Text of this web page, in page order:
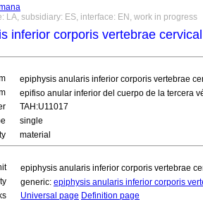
LA, subsidiary: ES, interface: EN, work in progress
inferior corporis vertebrae
epiphysis anularis inferior corporis vertebrae
epifiso anular inferior del cuerpo de la tercera
TAH:U11017
single
material
epiphysis anularis inferior corporis vertebrae
generic: epiphysis anularis inferior corporis
Universal page Definition page